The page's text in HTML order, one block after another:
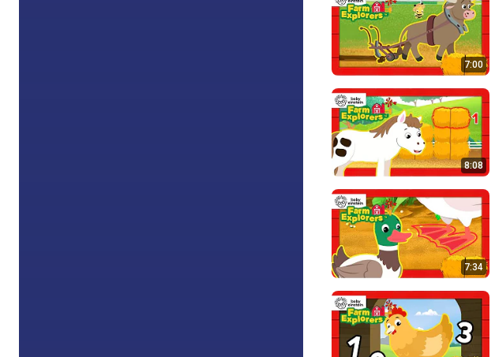
7:00
8:08
7:34